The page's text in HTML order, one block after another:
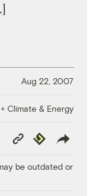
Aug 22, 2007
Climate & Energy
Copy
Link
Republish
be outdated or